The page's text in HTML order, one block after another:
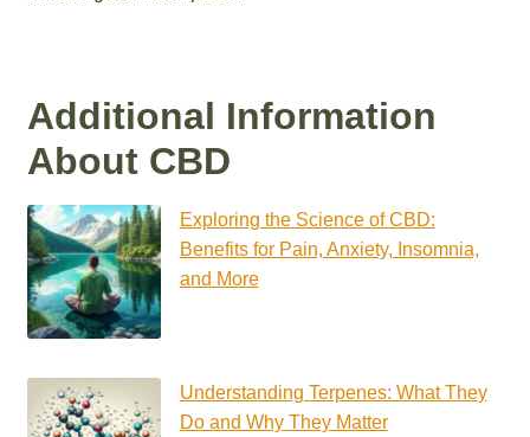
Additional Information
About CBD
Exploring the Science of CBD:
Benefits for Pain, Anxiety, Insomnia,
and More
Understanding Terpenes: What They
Do and Why They Matter